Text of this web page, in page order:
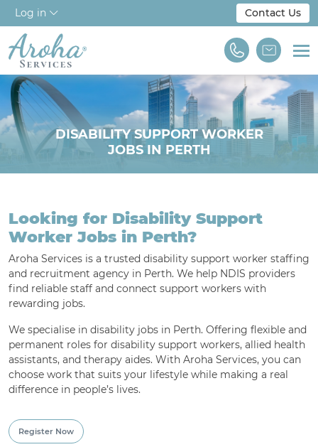
Log in Contact Us
Home
About Us
Workforce Solutions
NDIS & Disability
Training
Find A Job
For Employment Service Provider
Register for jobs
DISABILITY SUPPORT WORKER
JOBS IN PERTH
Looking for Disability Support
Worker Jobs in Perth?
Aroha Services is a trusted disability support worker staffing
and recruitment agency in Perth. We help NDIS providers
find reliable staff and connect support workers with
rewarding jobs.
We specialise in disability jobs in Perth. Offering flexible and
permanent roles for disability support workers, allied health
assistants, and therapy aides. With Aroha Services, you can
choose work that suits your lifestyle while making a real
difference in people’s lives.
Register Now